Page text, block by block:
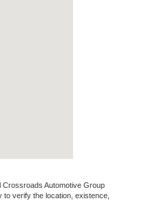
Automotive Group
verify the location, existence,